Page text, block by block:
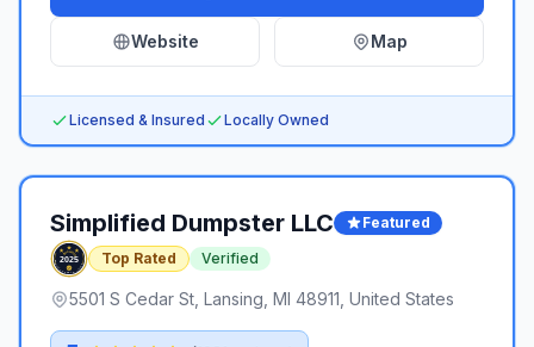
Website Map
Licensed & Insured Locally Owned
Simplified Dumpster LLC
Featured
Top Rated
Verified
5501 S Cedar St, Lansing, MI 48911, United States